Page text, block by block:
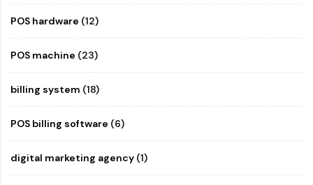
POS hardware (12)
POS machine (23)
billing system (18)
POS billing software (6)
digital marketing agency (1)